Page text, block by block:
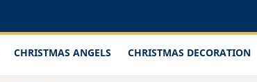
CHRISTMAS ANGELS CHRISTMAS DECORATION